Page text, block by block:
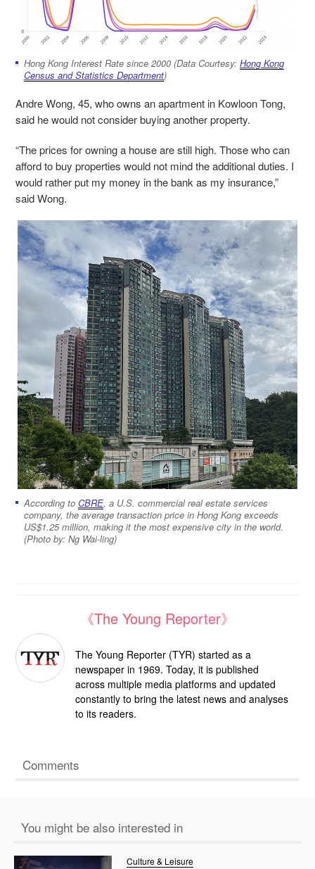
Hong Kong Interest Rate since 2000 (Data Courtesy: Hong Kong
Census and Statistics Department)
Andre Wong, 45, who owns an apartment in Kowloon Tong,
said he would not consider buying another property.
“The prices for owning a house are still high. Those who can
afford to buy properties would not mind the additional duties. I
would rather put my money in the bank as my insurance,”
said Wong.
According to CBRE, a U.S. commercial real estate services
company, the average transaction price in Hong Kong exceeds
US$1.25 million, making it the most expensive city in the world.
(Photo by: Ng Wai-ling)
《The Young Reporter》
The Young Reporter (TYR) started as a
newspaper in 1969. Today, it is published
across multiple media platforms and updated
constantly to bring the latest news and analyses
to its readers.
Comments
You might be also interested in
Culture & Leisure